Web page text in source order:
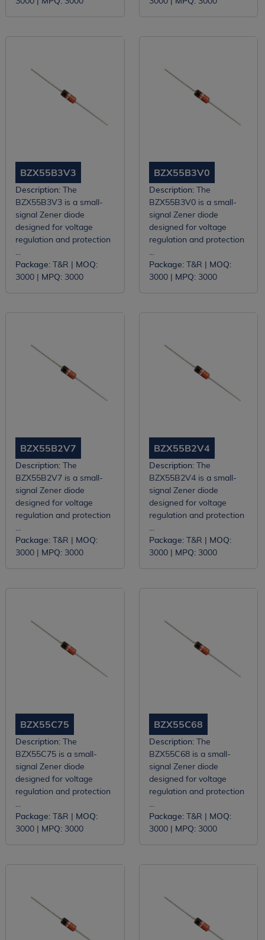
BZX55B3V3
Description:The
BZX55B3V3 is a small-
signal Zener diode
designed for voltage
regulation and protection
...
Package:T&R | MOQ:
3000 | MPQ:3000
BZX55B3V0
Description:The
BZX55B3V0 is a small-
signal Zener diode
designed for voltage
regulation and protection
...
Package:T&R | MOQ:
3000 | MPQ:3000
BZX55B2V7
Description:The
BZX55B2V7 is a small-
signal Zener diode
designed for voltage
regulation and protection
...
Package:T&R | MOQ:
3000 | MPQ:3000
BZX55B2V4
Description:The
BZX55B2V4 is a small-
signal Zener diode
designed for voltage
regulation and protection
...
Package:T&R | MOQ:
3000 | MPQ:3000
BZX55C75
Description:The
BZX55C75 is a small-
signal Zener diode
designed for voltage
regulation and protection
...
Package:T&R | MOQ:
3000 | MPQ:3000
BZX55C68
Description:The
BZX55C68 is a small-
signal Zener diode
designed for voltage
regulation and protection
...
Package:T&R | MOQ:
3000 | MPQ:3000